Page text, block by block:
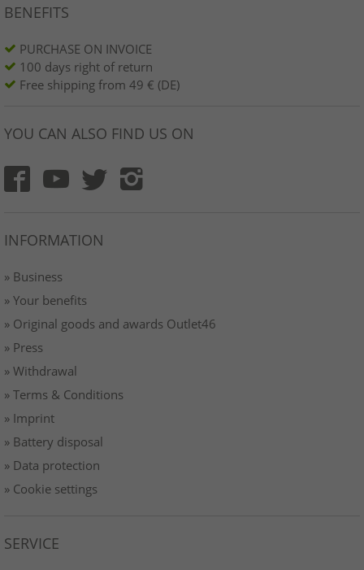
BENEFITS
PURCHASE ON INVOICE
100 days right of return
Free shipping from 49 € (DE)
YOU CAN ALSO FIND US ON
INFORMATION
» Business
» Your benefits
» Original goods and awards Outlet46
» Press
» Withdrawal
» Terms & Conditions
» Imprint
» Battery disposal
» Data protection
» Cookie settings
SERVICE